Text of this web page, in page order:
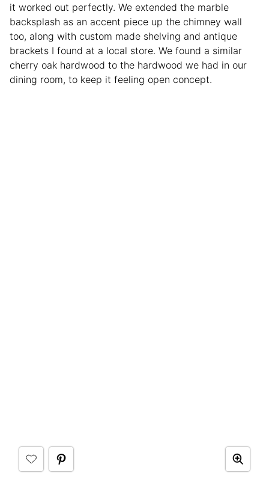
it worked out perfectly. We extended the marble
backsplash as an accent piece up the chimney wall
too, along with custom made shelving and antique
brackets I found at a local store. We found a similar
cherry oak hardwood to the hardwood we had in our
dining room, to keep it feeling open concept.